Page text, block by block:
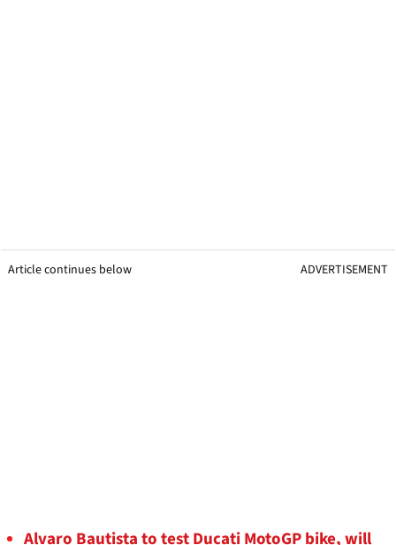
Article continues below ADVERTISEMENT
Alvaro Bautista to test Ducati MotoGP bike, will